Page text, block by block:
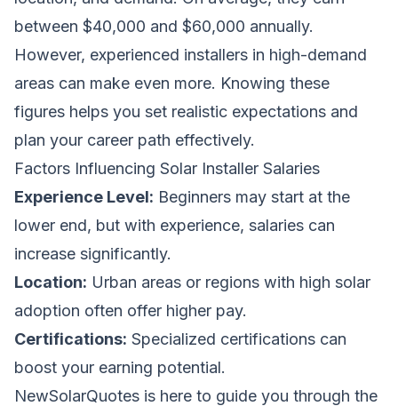
between $40,000 and $60,000 annually.
However, experienced installers in high-demand
areas can make even more. Knowing these
figures helps you set realistic expectations and
plan your career path effectively.
Factors Influencing Solar Installer Salaries
Experience Level: Beginners may start at the
lower end, but with experience, salaries can
increase significantly.
Location: Urban areas or regions with high solar
adoption often offer higher pay.
Certifications: Specialized certifications can
boost your earning potential.
NewSolarQuotes is here to guide you through the